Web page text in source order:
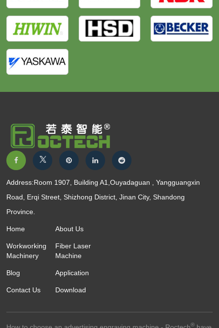
Address:Room 1907, Building A1,Ouyadaguan , Yangguangxin
Road, Erqi Street, Shizhong District, Jinan City, Shandong
Province.
Home About Us
Workworking
Machinery
Fiber Laser
Machine
Blog Application
Contact Us Download
®